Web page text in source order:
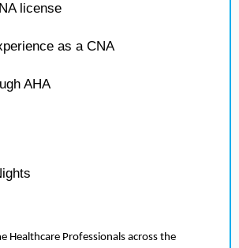
license
as a CNA
AHA
Healthcare Professionals across the